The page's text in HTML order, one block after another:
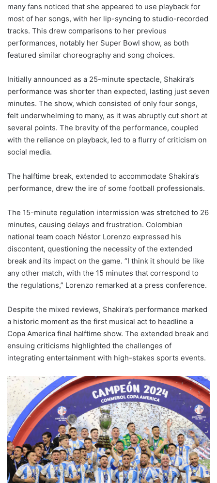
many fans noticed that she appeared to use playback for
most of her songs, with her lip-syncing to studio-recorded
tracks. This drew comparisons to her previous
performances, notably her Super Bowl show, as both
featured similar choreography and song choices.
Initially announced as a 25-minute spectacle, Shakira’s
performance was shorter than expected, lasting just seven
minutes. The show, which consisted of only four songs,
felt underwhelming to many, as it was abruptly cut short at
several points. The brevity of the performance, coupled
with the reliance on playback, led to a flurry of criticism on
social media.
The halftime break, extended to accommodate Shakira’s
performance, drew the ire of some football professionals.
The 15-minute regulation intermission was stretched to 26
minutes, causing delays and frustration. Colombian
national team coach Néstor Lorenzo expressed his
discontent, questioning the necessity of the extended
break and its impact on the game. “I think it should be like
any other match, with the 15 minutes that correspond to
the regulations,” Lorenzo remarked at a press conference.
Despite the mixed reviews, Shakira’s performance marked
a historic moment as the first musical act to headline a
Copa America final halftime show. The extended break and
ensuing criticisms highlighted the challenges of
integrating entertainment with high-stakes sports events.